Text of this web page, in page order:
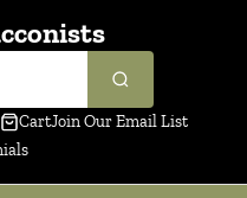
CartJoin Our Email List